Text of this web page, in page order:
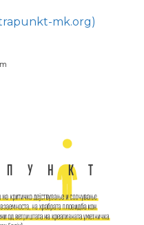
mk.org)